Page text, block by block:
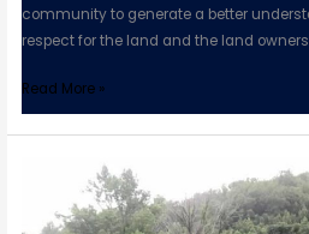
community to generate a better
respect for the land and the land
Read More »
Jeep